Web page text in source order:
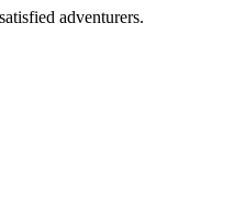
adventurers.